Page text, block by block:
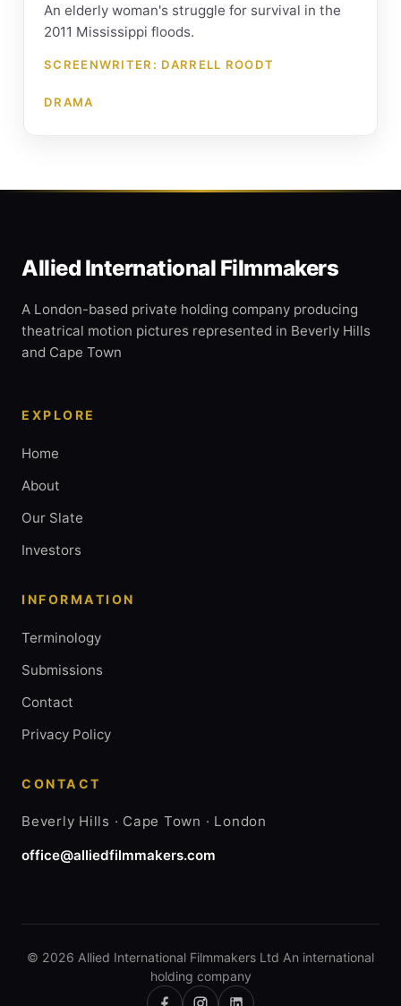
An elderly woman's struggle for survival in the
2011 Mississippi floods.
SCREENWRITER: DARRELL ROODT
DRAMA
Allied International Filmmakers
A London-based private holding company producing
theatrical motion pictures represented in Beverly Hills
and Cape Town
EXPLORE
Home
About
Our Slate
Investors
INFORMATION
Terminology
Submissions
Contact
Privacy Policy
CONTACT
Beverly Hills · Cape Town · London
office@alliedfilmmakers.com
© 2026 Allied International Filmmakers Ltd An international
holding company